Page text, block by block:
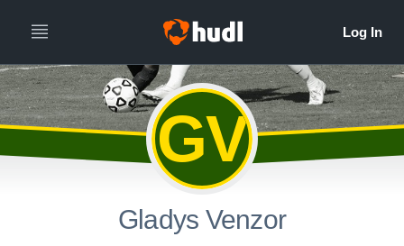
GV
Gladys Venzor